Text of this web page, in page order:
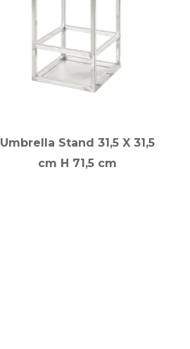
Umbrella Stand 31,5 X 31,5
cm H 71,5 cm